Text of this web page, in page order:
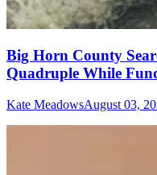
Big Horn County
Quadruple While
Kate MeadowsAugust 03,